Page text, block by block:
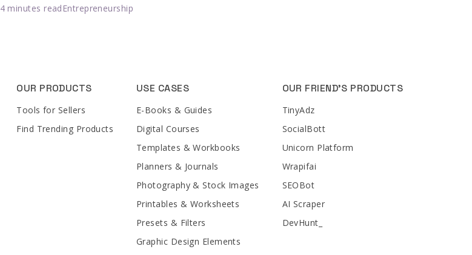
4 minutes read Entrepreneurship
OUR PRODUCTS
Tools for Sellers
Find Trending Products
USE CASES
E-Books & Guides
Digital Courses
Templates & Workbooks
Planners & Journals
Photography & Stock Images
Printables & Worksheets
Presets & Filters
Graphic Design Elements
OUR FRIEND'S PRODUCTS
TinyAdz
SocialBott
Unicorn Platform
Wrapifai
SEOBot
AI Scraper
DevHunt_